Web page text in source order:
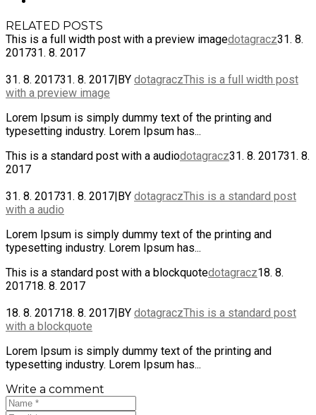
RELATED POSTS
This is a full width post with a preview imagedotagracz31. 8.
201731. 8. 2017
31. 8. 201731. 8. 2017|BY dotagraczThis is a full width post
with a preview image
Lorem Ipsum is simply dummy text of the printing and
typesetting industry. Lorem Ipsum has...
This is a standard post with a audiodotagracz31. 8. 201731. 8.
2017
31. 8. 201731. 8. 2017|BY dotagraczThis is a standard post
with a audio
Lorem Ipsum is simply dummy text of the printing and
typesetting industry. Lorem Ipsum has...
This is a standard post with a blockquotedotagracz18. 8.
201718. 8. 2017
18. 8. 201718. 8. 2017|BY dotagraczThis is a standard post
with a blockquote
Lorem Ipsum is simply dummy text of the printing and
typesetting industry. Lorem Ipsum has...
Write a comment